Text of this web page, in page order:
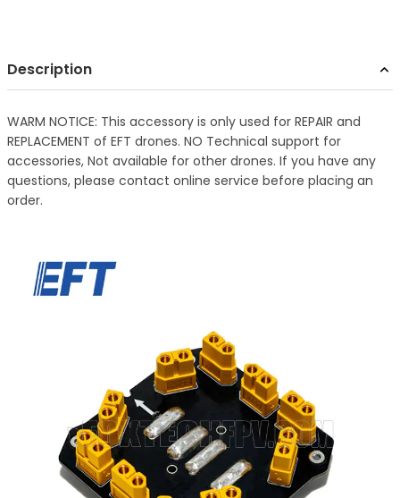
Description
WARM NOTICE: This accessory is only used for REPAIR and
REPLACEMENT of EFT drones. NO Technical support for
accessories, Not available for other drones. If you have any
questions, please contact online service before placing an
order.